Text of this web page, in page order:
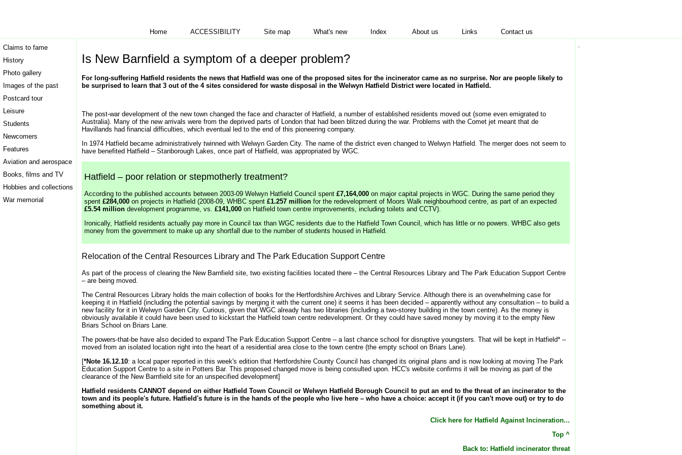
Home ACCESSIBILITY Site map What's new Index About us Links Contact us
Claims to fame
History
Photo gallery
Images of the past
Postcard tour
Leisure
Students
Newcomers
Features
Aviation and aerospace
Books, films and TV
Hobbies and collections
War memorial
.
Is New Barnfield a symptom of a deeper problem?
For long-suffering Hatfield residents the news that Hatfield was one of the proposed sites for the incinerator came as no surprise. Nor are people likely to
be surprised to learn that 3 out of the 4 sites considered for waste disposal in the Welwyn Hatfield District were located in Hatfield.
The post-war development of the new town changed the face and character of Hatfield, a number of established residents moved out (some even emigrated to
Australia). Many of the new arrivals were from the deprived parts of London that had been blitzed during the war. Problems with the Comet jet meant that de
Havillands had financial difficulties, which eventual led to the end of this pioneering company.
In 1974 Hatfield became administratively twinned with Welwyn Garden City. The name of the district even changed to Welwyn Hatfield. The merger does not seem to
have benefited Hatfield – Stanborough Lakes, once part of Hatfield, was appropriated by WGC.
Hatfield – poor relation or stepmotherly treatment?
According to the published accounts between 2003-09 Welwyn Hatfield Council spent £7,164,000 on major capital projects in WGC. During the same period they
spent £284,000 on projects in Hatfield (2008-09, WHBC spent £1.257 million for the redevelopment of Moors Walk neighbourhood centre, as part of an expected
£5.54 million development programme, vs. £141,000 on Hatfield town centre improvements, including toilets and CCTV).
Ironically, Hatfield residents actually pay more in Council tax than WGC residents due to the Hatfield Town Council, which has little or no powers. WHBC also gets
money from the government to make up any shortfall due to the number of students housed in Hatfield.
Relocation of the Central Resources Library and The Park Education Support Centre
As part of the process of clearing the New Barnfield site, two existing facilities located there – the Central Resources Library and The Park Education Support Centre
– are being moved.
The Central Resources Library holds the main collection of books for the Hertfordshire Archives and Library Service. Although there is an overwhelming case for
keeping it in Hatfield (including the potential savings by merging it with the current one) it seems it has been decided – apparently without any consultation – to build a
new facility for it in Welwyn Garden City. Curious, given that WGC already has two libraries (including a two-storey building in the town centre). As the money is
obviously available it could have been used to kickstart the Hatfield town centre redevelopment. Or they could have saved money by moving it to the empty New
Briars School on Briars Lane.
The powers-that-be have also decided to expand The Park Education Support Centre – a last chance school for disruptive youngsters. That will be kept in Hatfield* –
moved from an isolated location right into the heart of a residential area close to the town centre (the empty school on Briars Lane).
[*Note 16.12.10: a local paper reported in this week's edition that Hertfordshire County Council has changed its original plans and is now looking at moving The Park
Education Support Centre to a site in Potters Bar. This proposed changed move is being consulted upon. HCC's website confirms it will be moving as part of the
clearance of the New Barnfield site for an unspecified development]
Hatfield residents CANNOT depend on either Hatfield Town Council or Welwyn Hatfield Borough Council to put an end to the threat of an incinerator to the
town and its people's future. Hatfield's future is in the hands of the people who live here – who have a choice: accept it (if you can't move out) or try to do
something about it.
Click here for Hatfield Against Incineration...
Top ^
Back to: Hatfield incinerator threat